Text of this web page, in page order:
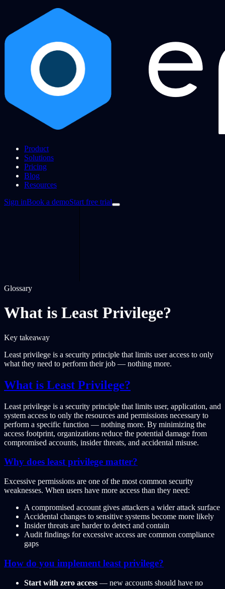
Product
Solutions
Pricing
Blog
Resources
Sign inBook a demoStart free trial
Glossary
What is Least Privilege?
Key takeaway
Least privilege is a security principle that limits user access to only
what they need to perform their job — nothing more.
What is Least Privilege?
Least privilege is a security principle that limits user, application, and
system access to only the resources and permissions necessary to
perform a specific function — nothing more. By minimizing the
access footprint, organizations reduce the potential damage from
compromised accounts, insider threats, and accidental misuse.
Why does least privilege matter?
Excessive permissions are one of the most common security
weaknesses. When users have more access than they need:
A compromised account gives attackers a wider attack surface
Accidental changes to sensitive systems become more likely
Insider threats are harder to detect and contain
Audit findings for excessive access are common compliance
gaps
How do you implement least privilege?
Start with zero access — new accounts should have no